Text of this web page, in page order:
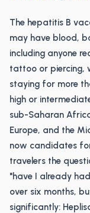
The hepatitis B
may have blood,
including anyone
tattoo or piercing,
staying for more
high or
sub-Saharan
Europe, and the
now candidates
travelers the
"have I already
over six months,
significantly: